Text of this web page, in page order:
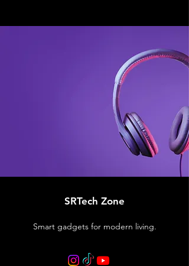
SRTech Zone
Smart gadgets for modern living.